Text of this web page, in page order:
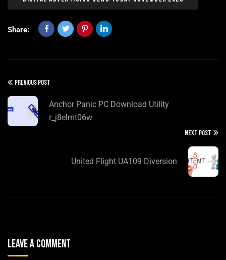
Share:
PREVIOUS POST
Anchor Panic PC Download Utility
r_j8elmt06w
NEXT POST
United Flight UA109 Diversion
Leave A Comment